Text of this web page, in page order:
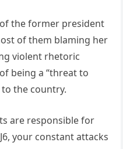
the former president
of them blaming her
violent rhetoric
being a “threat to
to the country.
are responsible for
your constant attacks